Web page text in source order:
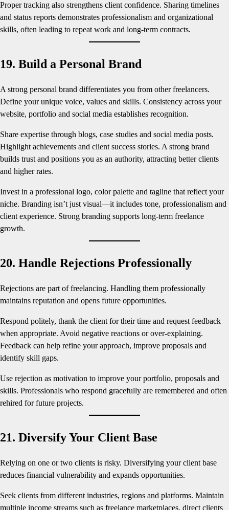
Proper tracking also strengthens client confidence. Sharing timelines
and status reports demonstrates professionalism and organizational
skills, often leading to repeat work and long-term contracts.
19. Build a Personal Brand
A strong personal brand differentiates you from other freelancers.
Define your unique voice, values and skills. Consistency across your
website, portfolio and social media establishes recognition.
Share expertise through blogs, case studies and social media posts.
Highlight achievements and client success stories. A strong brand
builds trust and positions you as an authority, attracting better clients
and higher rates.
Invest in a professional logo, color palette and tagline that reflect your
niche. Branding isn’t just visual—it includes tone, professionalism and
client experience. Strong branding supports long-term freelance
growth.
20. Handle Rejections Professionally
Rejections are part of freelancing. Handling them professionally
maintains reputation and opens future opportunities.
Respond politely, thank the client for their time and request feedback
when appropriate. Avoid negative reactions or over-explaining.
Feedback can help refine your approach, improve proposals and
identify skill gaps.
Use rejection as motivation to improve your portfolio, proposals and
skills. Professionals who respond gracefully are remembered and often
rehired for future projects.
21. Diversify Your Client Base
Relying on one or two clients is risky. Diversifying your client base
reduces financial vulnerability and expands opportunities.
Seek clients from different industries, regions and platforms. Maintain
multiple income streams such as freelance marketplaces, direct clients